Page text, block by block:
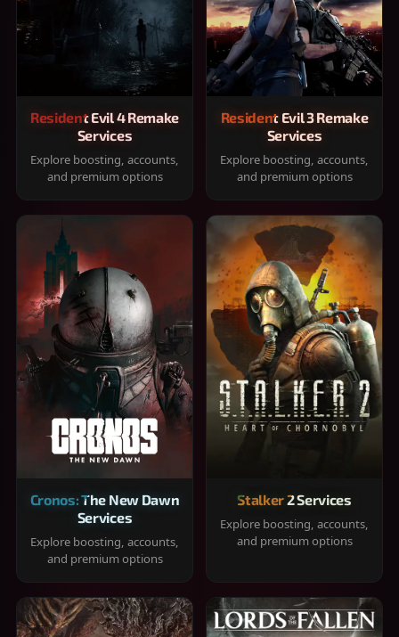
Resident Evil 4 Remake
Services
Explore boosting, accounts,
and premium options
Resident Evil 3 Remake
Services
Explore boosting, accounts,
and premium options
Cronos: The New Dawn
Services
Explore boosting, accounts,
and premium options
Stalker 2 Services
Explore boosting, accounts,
and premium options